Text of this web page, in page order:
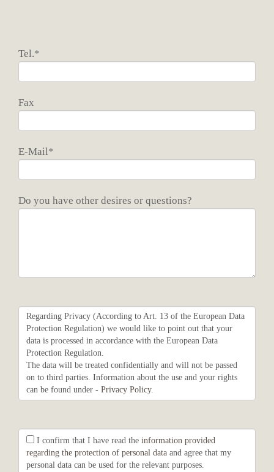
Tel.*
Fax
E-Mail*
Do you have other desires or questions?
Regarding Privacy (According to Art. 13 of the European Data
Protection Regulation) we would like to point out that your
data is processed in accordance with the European Data
Protection Regulation.
The data will be treated confidentially and will not be passed
on to third parties. Information about the use and your rights
can be found under - Privacy Policy.
I confirm that I have read the information provided
regarding the protection of personal data and agree that my
personal data can be used for the relevant purposes.